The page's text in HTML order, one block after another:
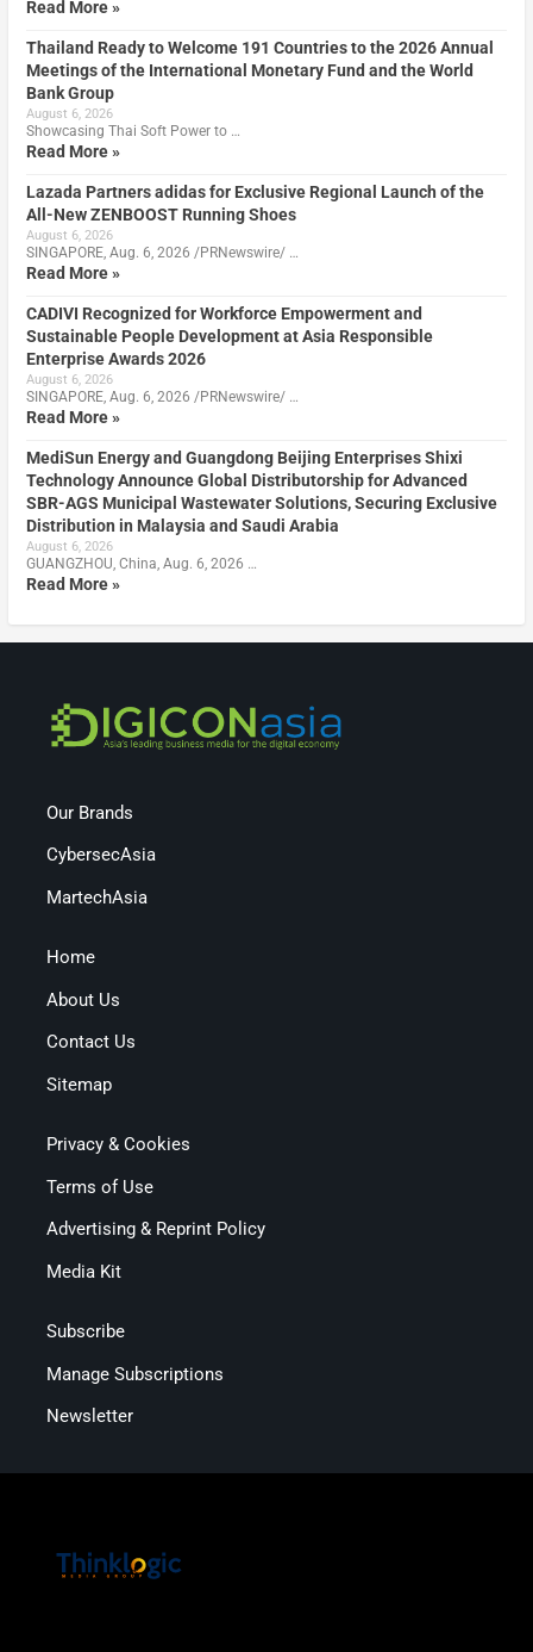
Read More »
Thailand Ready to Welcome 191 Countries to the 2026 Annual
Meetings of the International Monetary Fund and the World
Bank Group
August 6, 2026
Showcasing Thai Soft Power to …
Read More »
Lazada Partners adidas for Exclusive Regional Launch of the
All-New ZENBOOST Running Shoes
August 6, 2026
SINGAPORE, Aug. 6, 2026 /PRNewswire/ …
Read More »
CADIVI Recognized for Workforce Empowerment and
Sustainable People Development at Asia Responsible
Enterprise Awards 2026
August 6, 2026
SINGAPORE, Aug. 6, 2026 /PRNewswire/ …
Read More »
MediSun Energy and Guangdong Beijing Enterprises Shixi
Technology Announce Global Distributorship for Advanced
SBR-AGS Municipal Wastewater Solutions, Securing Exclusive
Distribution in Malaysia and Saudi Arabia
August 6, 2026
GUANGZHOU, China, Aug. 6, 2026 …
Read More »
Our Brands
CybersecAsia
MartechAsia
Home
About Us
Contact Us
Sitemap
Privacy & Cookies
Terms of Use
Advertising & Reprint Policy
Media Kit
Subscribe
Manage Subscriptions
Newsletter